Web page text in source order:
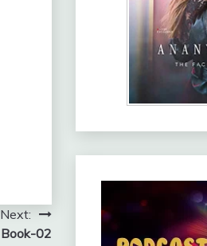
Next:
Book-02